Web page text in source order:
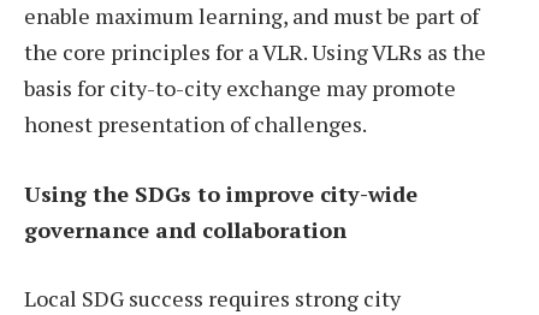
enable maximum learning, and must be part of
the core principles for a VLR. Using VLRs as the
basis for city-to-city exchange may promote
honest presentation of challenges.
Using the SDGs to improve city-wide
governance and collaboration
Local SDG success requires strong city